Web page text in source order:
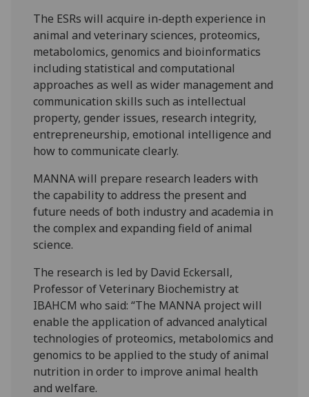
The ESRs will acquire in-depth experience in
animal and veterinary sciences, proteomics,
metabolomics, genomics and bioinformatics
including statistical and computational
approaches as well as wider management and
communication skills such as intellectual
property, gender issues, research integrity,
entrepreneurship, emotional intelligence and
how to communicate clearly.
MANNA will prepare research leaders with
the capability to address the present and
future needs of both industry and academia in
the complex and expanding field of animal
science.
The research is led by David Eckersall,
Professor of Veterinary Biochemistry at
IBAHCM who said: “The MANNA project will
enable the application of advanced analytical
technologies of proteomics, metabolomics and
genomics to be applied to the study of animal
nutrition in order to improve animal health
and welfare.